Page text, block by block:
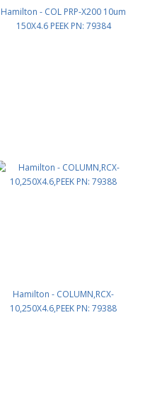
Hamilton - COL PRP-X200 10um
150X4.6 PEEK PN: 79384
Hamilton - COLUMN,RCX-
10,250X4.6,PEEK PN: 79388